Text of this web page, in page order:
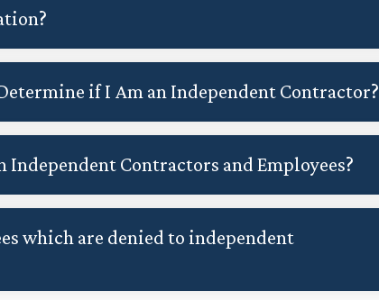
if I Am an Independent Contractor?
Contractors and Employees?
which are denied to independent